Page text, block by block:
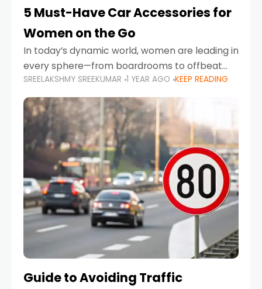
5 Must-Have Car Accessories for
Women on the Go
In today’s dynamic world, women are leading in
every sphere—from boardrooms to offbeat
road trips. As more women embrace driving,
commuting, and travel as part of their daily
lives, the
SREELAKSHMY SREEKUMAR 1 YEAR AGO KEEP READING
Guide to Avoiding Traffic